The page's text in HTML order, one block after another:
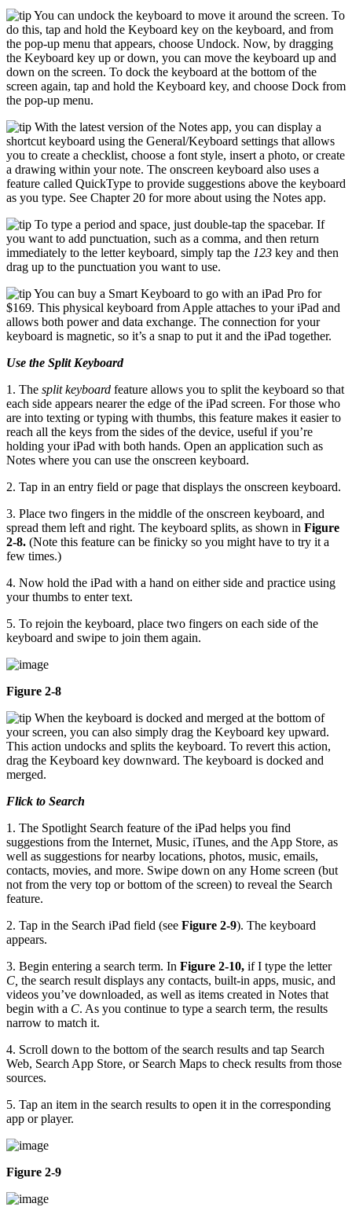
You can undock the keyboard to move it around the screen. To
do this, tap and hold the Keyboard key on the keyboard, and from
the pop-up menu that appears, choose Undock. Now, by dragging
the Keyboard key up or down, you can move the keyboard up and
down on the screen. To dock the keyboard at the bottom of the
screen again, tap and hold the Keyboard key, and choose Dock from
the pop-up menu.
With the latest version of the Notes app, you can display a
shortcut keyboard using the General/Keyboard settings that allows
you to create a checklist, choose a font style, insert a photo, or create
a drawing within your note. The onscreen keyboard also uses a
feature called QuickType to provide suggestions above the keyboard
as you type. See Chapter 20 for more about using the Notes app.
To type a period and space, just double-tap the spacebar. If
you want to add punctuation, such as a comma, and then return
immediately to the letter keyboard, simply tap the 123 key and then
drag up to the punctuation you want to use.
You can buy a Smart Keyboard to go with an iPad Pro for
$169. This physical keyboard from Apple attaches to your iPad and
allows both power and data exchange. The connection for your
keyboard is magnetic, so it’s a snap to put it and the iPad together.
Use the Split Keyboard
1. The split keyboard feature allows you to split the keyboard so that
each side appears nearer the edge of the iPad screen. For those who
are into texting or typing with thumbs, this feature makes it easier to
reach all the keys from the sides of the device, useful if you’re
holding your iPad with both hands. Open an application such as
Notes where you can use the onscreen keyboard.
2. Tap in an entry field or page that displays the onscreen keyboard.
3. Place two fingers in the middle of the onscreen keyboard, and
spread them left and right. The keyboard splits, as shown in Figure
2-8. (Note this feature can be finicky so you might have to try it a
few times.)
4. Now hold the iPad with a hand on either side and practice using
your thumbs to enter text.
5. To rejoin the keyboard, place two fingers on each side of the
keyboard and swipe to join them again.
Figure 2-8
When the keyboard is docked and merged at the bottom of
your screen, you can also simply drag the Keyboard key upward.
This action undocks and splits the keyboard. To revert this action,
drag the Keyboard key downward. The keyboard is docked and
merged.
Flick to Search
1. The Spotlight Search feature of the iPad helps you find
suggestions from the Internet, Music, iTunes, and the App Store, as
well as suggestions for nearby locations, photos, music, emails,
contacts, movies, and more. Swipe down on any Home screen (but
not from the very top or bottom of the screen) to reveal the Search
feature.
2. Tap in the Search iPad field (see Figure 2-9). The keyboard
appears.
3. Begin entering a search term. In Figure 2-10, if I type the letter
C, the search result displays any contacts, built-in apps, music, and
videos you’ve downloaded, as well as items created in Notes that
begin with a C. As you continue to type a search term, the results
narrow to match it.
4. Scroll down to the bottom of the search results and tap Search
Web, Search App Store, or Search Maps to check results from those
sources.
5. Tap an item in the search results to open it in the corresponding
app or player.
Figure 2-9